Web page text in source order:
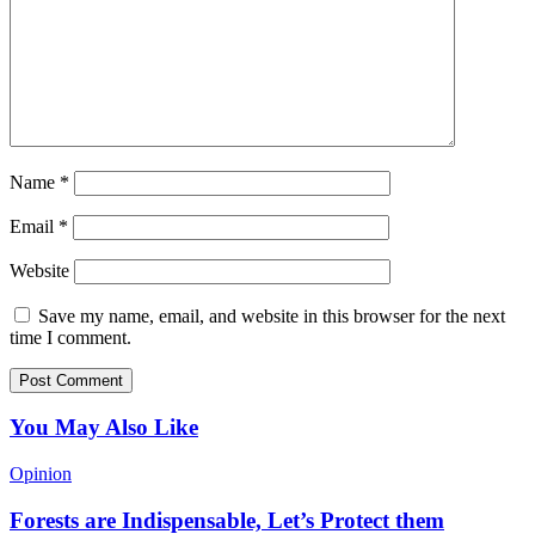
Name *
Email *
Website
Save my name, email, and website in this browser for the next
time I comment.
You May Also Like
Opinion
Forests are Indispensable, Let’s Protect them